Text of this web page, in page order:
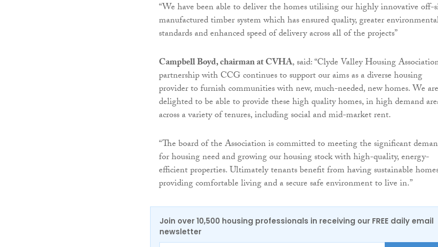
“We have been able to deliver the homes utilising our highly innovative off-
manufactured timber system which has ensured quality, greater
standards and enhanced speed of delivery across all of the projects”
Campbell Boyd, chairman at CVHA, said: “Clyde Valley Housing
partnership with CCG continues to support our aims as a diverse housing
provider to furnish communities with new, much-needed, new homes. We are
delighted to be able to provide these high quality homes, in high demand
across a variety of tenures, including social and mid-market rent.
“The board of the Association is committed to meeting the significant
for housing need and growing our housing stock with high-quality, energy-
efficient properties. Ultimately tenants benefit from having sustainable
providing comfortable living and a secure safe environment to live in.”
Join over 10,500 housing professionals in receiving our FREE daily email
newsletter